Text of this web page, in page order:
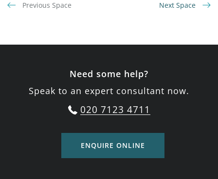
Previous Space Next Space
Need some help?
Speak to an expert consultant now.
020 7123 4711
ENQUIRE ONLINE